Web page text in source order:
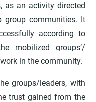
as an activity directed
group communities. It
according to
mobilized groups’/
in the community.
groups/leaders, with
trust gained from the